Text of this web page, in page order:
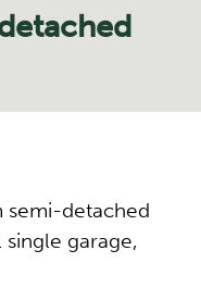
semi-detached
garage,